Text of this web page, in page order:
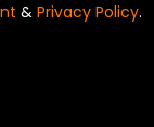
& Privacy Policy.